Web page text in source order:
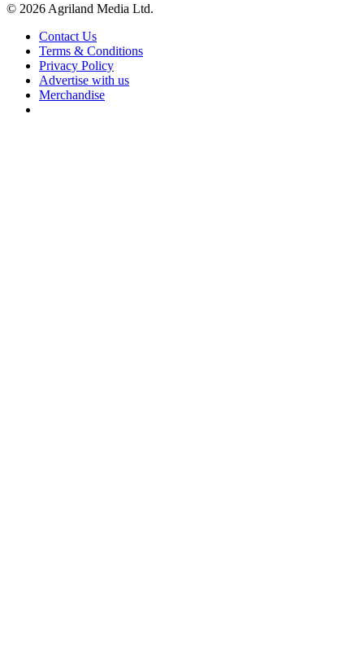
© 2026 Agriland Media Ltd.
Contact Us
Terms & Conditions
Privacy Policy
Advertise with us
Merchandise